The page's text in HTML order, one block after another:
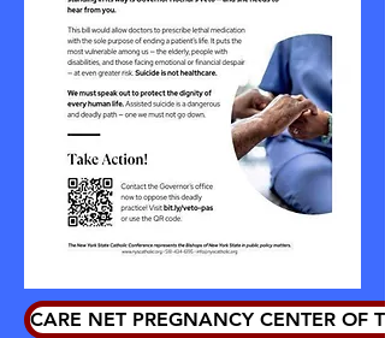
CARE NET PREGNANCY CENTER OF